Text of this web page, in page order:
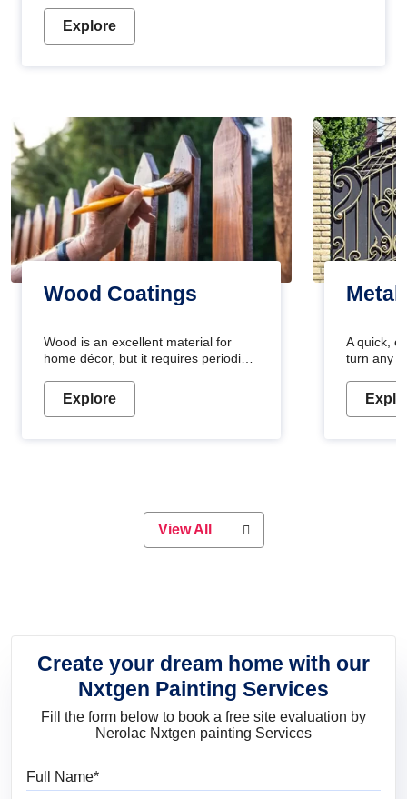
Explore
Wood Coatings
Wood is an excellent material for
home décor, but it requires periodic
Wood paint is the best way to protect
your wood from stains and scratches.
or if you want a sophisticated and
elegant look, Nerolac has the perfect
Explore
Metal
A quick,
turn any
metallic
durable
View All
Create your dream home with our
Nxtgen Painting Services
Fill the form below to book a free site evaluation by
Nerolac Nxtgen painting Services